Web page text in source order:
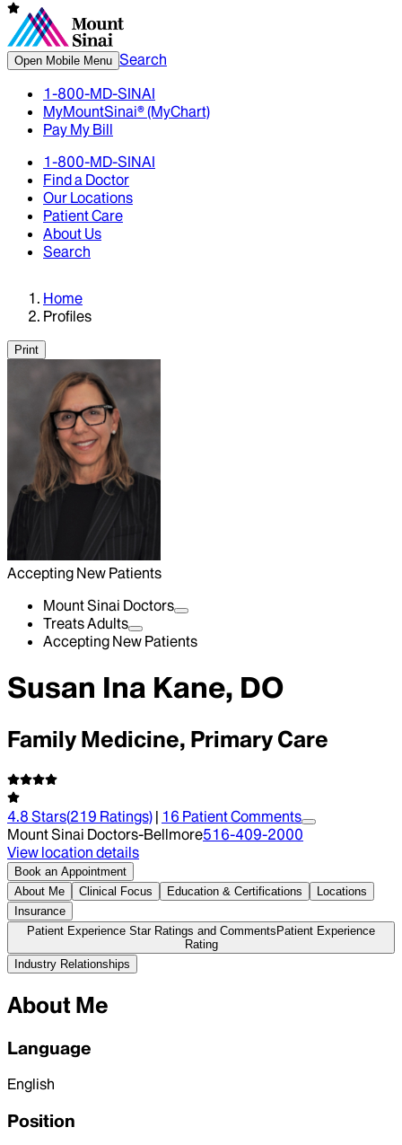
Open Mobile Menu Search
1-800-MD-SINAI
MyMountSinai® (MyChart)
Pay My Bill
1-800-MD-SINAI
Find a Doctor
Our Locations
Patient Care
About Us
Search
Home
Profiles
Print
Accepting New Patients
Mount Sinai Doctors
Treats Adults
Accepting New Patients
Susan Ina Kane, DO
Family Medicine, Primary Care
4.8 Stars(219 Ratings) | 16 Patient Comments
Mount Sinai Doctors-Bellmore516-409-2000
View location details
Book an Appointment
About Me
Clinical Focus Education & Certifications
Locations
Insurance
Patient Experience Star Ratings and Comments Patient Experience
Rating
Industry Relationships
About Me
Language
English
Position